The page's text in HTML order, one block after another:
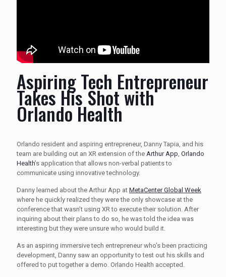
Aspiring Tech Entrepreneur
Takes His Shot with
Orlando Health
Orlando resident and aspiring entrepreneur, Danny Tapia, and his
team are building out an XR extension of the Arthur App Orlando
Health’s application that allows non-verbal patients to
communicate using innovative technology.
Danny learned about the Arthur App at MetaCenter Global Week
where he quickly realized they were the only showcase at the
conference that wasn’t using XR to execute their solution. After
inquiring about their plans to do so, he was told the idea was
interesting but they were unsure who would build it.
As an aspiring immersive tech entrepreneur who’s been practicing
development, Danny saw an opportunity to test out his skills and
offered to put together a demo. Orlando Health accepted.